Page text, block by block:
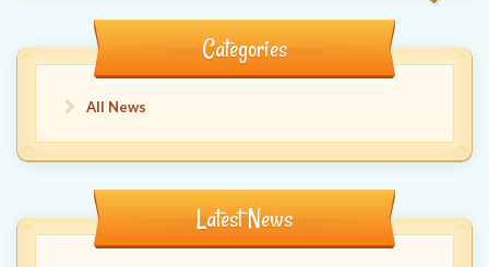
Categories
All News
Latest News